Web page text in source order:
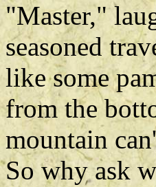
"Master,"
seasoned
like some
from the
mountain
So why ask